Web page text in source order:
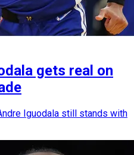
gets real on
Iguodala still stands with